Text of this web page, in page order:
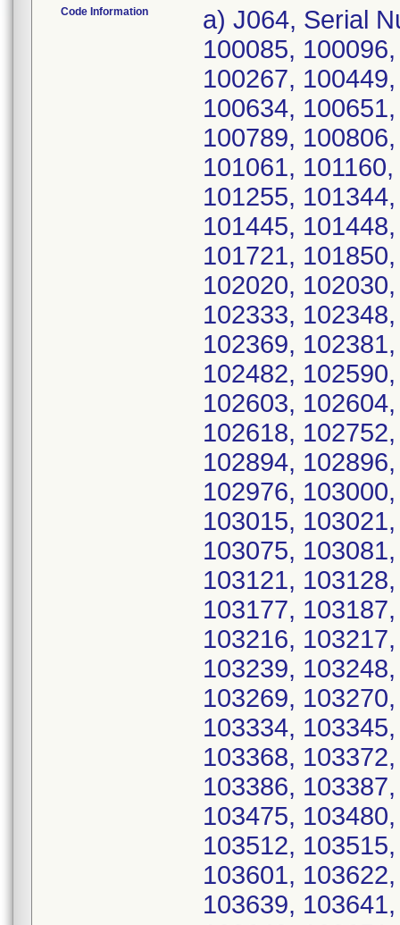
Code Information a) J064, Serial Numbers: 390022, 390405, 100027, 100085, 100096, 100127, 100182, 100228, 100248, 100267, 100449, 100491, 100495, 100543, 100575, 100634, 100651, 100659, 100704, 100707, 100741, 100789, 100806, 100907, 100961, 101002, 101003, 101061, 101160, 101166, 101183, 101208, 101253, 101255, 101344, 101415, 101416, 101421, 101438, 101445, 101448, 101450, 101452, 101459, 101693, 101721, 101850, 102002, 102003, 102017, 102018, 102020, 102030, 102144, 102180, 102295, 102297, 102333, 102348, 102350, 102353, 102366, 102368, 102369, 102381, 102425, 102440, 102458, 102474, 102482, 102590, 102594, 102596, 102600, 102602, 102603, 102604, 102612, 102615, 102616, 102617, 102618, 102752, 102753, 102801, 102819, 102842, 102894, 102896, 102924, 102962, 102966, 102973, 102976, 103000, 103002, 103004, 103013, 103014, 103015, 103021, 103027, 103042, 103043, 103046, 103075, 103081, 103084, 103089, 103095, 103117, 103121, 103128, 103147, 103157, 103160, 103169, 103177, 103187, 103194, 103199, 103203, 103205, 103216, 103217, 103218, 103221, 103229, 103234, 103239, 103248, 103253, 103257, 103259, 103263, 103269, 103270, 103274, 103293, 103297, 103312, 103334, 103345, 103352, 103357, 103360, 103361, 103368, 103372, 103381, 103382, 103384, 103385, 103386, 103387, 103393, 103398, 103445, 103471, 103475, 103480, 103490, 103500, 103502, 103509, 103512, 103515, 103525, 103526, 103538, 103564, 103601, 103622, 103626, 103627, 103629, 103634, 103639, 103641, 103642, 103643, 103645, 103648, 103649, 103651, 103655, 103656, 103657, 103658, 103670, 103672, 103673, 103674, 103675, 103676, 103678, 103681, 103682, 103685, 103686, 103690, 103693, 103694, 103702, 103710, 103712, 103720, 103727, 103728, 103731, 103734, 103738, 103741, 103743, 103744, 103746, 103747, 103748, 103757, 103758, 103759, 103760, 103762, 103763, 103768, 103770, 103783, 103784, 103785, 103788, 103790, 103796, 103801, 103808, 103810, 103814, 103815, 103819, 103826, 103831, 103833, 103838, 103839, 103880, 103893, 103896, 103897, 103898, 103900, 103902, 103903, 103904, 103905, 103908, 103910, 103912, 103919, 103924, 103925, 103926, 103929, 103931, 103933, 103934, 103947, 103948, 103958, 103962, 103964, 103966, 103967, 103979, 103981, 103982, 103984, 103996, 104011, 104061, 104085, 104108, 104132, 104133, 250073, 250075, 250076, 250077, 250079, 250080, 389621, 389624, 389625, 389628, 389629, 389630, 389631, 389633, 389634, 389636, 389638, 389642, 389648, 389653, 389655, 389657, 389658, 389659, 389661, 389662, 389663, 389664, 389666, 389669, 389671, 389675, 389677, 389690, 389691, 389693, 389698, 389699, 389700, 389705, 389721, 389723, 389726, 389728, 389729, 389730, 389738, 389742, 389743, 389746, 389747, 389748, 389749, 389752, 389757, 389759, 389760, 389763, 389766, 389768, 389770, 389773, 389777, 389778, 389780, 389782, 389784, 389791, 389792, 389793, 389798, 389799, 389801, 389804, 389805, 389807, 389808, 389809, 389811, 389813, 389815, 389816, 389818, 389828, 389829, 389830, 389831, 389840, 389844, 389851, 389856, 389861, 389875, 389891, 389897, 389900, 389901, 389902, 389906, 389907, 389909, 389911, 389915, 389919, 389927, 389929, 389930, 389931, 389937, 389938, 389940, 389941, 389942, 389945,